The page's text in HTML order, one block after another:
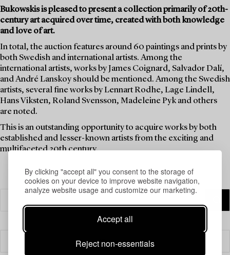
By clicking "accept all" you consent to the storage of
cookies on your device to improve website navigation,
analyze website usage and customize our marketing.
Accept all
Reject non-essentials
Bukowskis is pleased to present a collection primarily of 20th-
century art acquired over time, created with both knowledge
and love of art.
In total, the auction features around 60 paintings and prints by
both Swedish and international artists. Among the
international artists, works by James Coignard, Salvador Dalí,
and André Lanskoy should be mentioned. Among the Swedish
artists, several fine works by Lennart Rodhe, Lage Lindell,
Hans Viksten, Roland Svensson, Madeleine Pyk and others
are noted.
This is an outstanding opportunity to acquire works by both
established and lesser-known artists from the exciting and
multifaceted 20th century.
Filter